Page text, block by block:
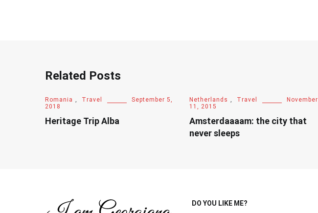
Related Posts
Romania , Travel
September 5,
2018
Heritage Trip Alba
Netherlands , Travel
November
11, 2015
Amsterdaaaam: the city that
never sleeps
DO YOU LIKE ME?